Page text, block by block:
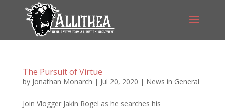
The Pursuit of Virtue
by Jonathan Monarch | Jul 20, 2020 | News in General
Join Vlogger Jakin Rogel as he searches his